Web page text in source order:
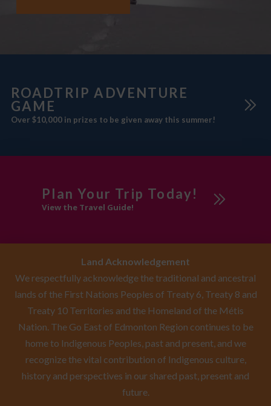
ROADTRIP ADVENTURE
GAME
Over $10,000 in prizes to be given away this summer!
Plan Your Trip Today!
View the Travel Guide!
Land Acknowledgement
We respectfully acknowledge the traditional and ancestral
lands of the First Nations Peoples of Treaty 6, Treaty 8 and
Treaty 10 Territories and the Homeland of the Métis
Nation. The Go East of Edmonton Region continues to be
home to Indigenous Peoples, past and present, and we
recognize the vital contribution of Indigenous culture,
history and perspectives in our shared past, present and
future.